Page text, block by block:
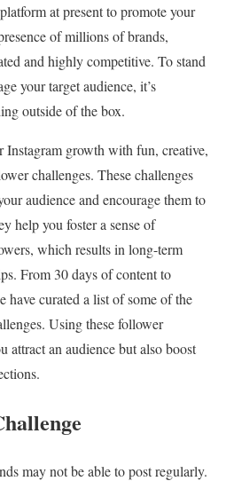
at present to promote your
of millions of brands,
and highly competitive. To stand
your target audience, it’s
outside of the box.
Instagram growth with fun, creative,
challenges. These challenges
audience and encourage them to
help you foster a sense of
which results in long-term
From 30 days of content to
have curated a list of some of the
Using these follower
attract an audience but also boost
may not be able to post regularly.